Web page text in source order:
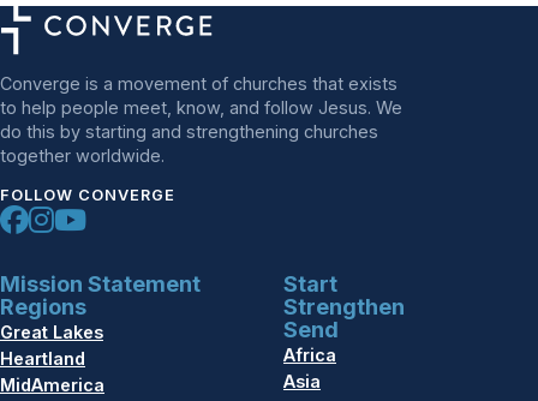
Converge is a movement of churches that exists
to help people meet, know, and follow Jesus. We
do this by starting and strengthening churches
together worldwide.
FOLLOW CONVERGE
Mission Statement
Regions
Great Lakes
Heartland
MidAmerica
Start
Strengthen
Send
Africa
Asia